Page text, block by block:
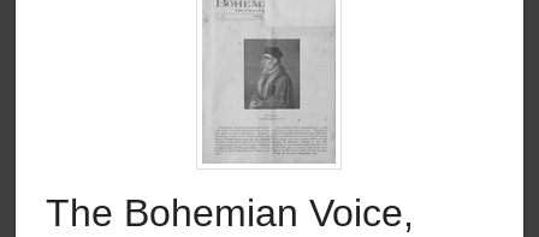
The Bohemian Voice,